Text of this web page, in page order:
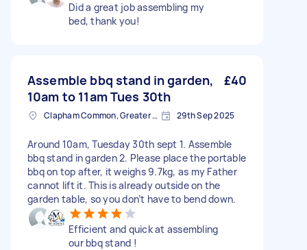
Did a great job assembling my
bed, thank you!
Assemble bbq stand in garden,
10am to 11am Tues 30th
£40
Clapham Common, Greater London, SW4 29th Sep 2025
Around 10am, Tuesday 30th sept 1. Assemble
bbq stand in garden 2. Please place the portable
bbq on top after, it weighs 9.7kg, as my Father
cannot lift it. This is already outside on the
garden table, so you don’t have to bend down.
Efficient and quick at assembling
our bbq stand !